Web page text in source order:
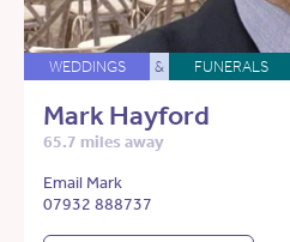
WEDDINGS & FUNERALS
Mark Hayford
65.7 miles away
Email Mark
07932 888737